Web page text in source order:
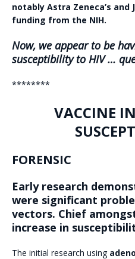
notably Astra Zeneca’s and
funding from the NIH.
Now, we appear to be
susceptibility to HIV …
********
VACCINE
FORENSIC
Early research
were significant
vectors. Chief
increase in
The initial research using